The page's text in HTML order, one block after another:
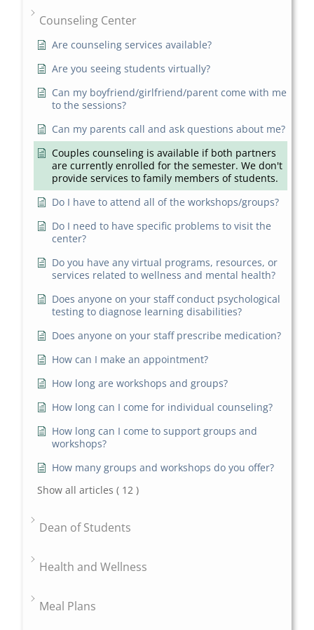
Counseling Center
Are counseling services available?
Are you seeing students virtually?
Can my boyfriend/girlfriend/parent come with me
to the sessions?
Can my parents call and ask questions about me?
Couples counseling is available if both partners
are currently enrolled for the semester. We don't
provide services to family members of students.
Do I have to attend all of the workshops/groups?
Do I need to have specific problems to visit the
center?
Do you have any virtual programs, resources, or
services related to wellness and mental health?
Does anyone on your staff conduct psychological
testing to diagnose learning disabilities?
Does anyone on your staff prescribe medication?
How can I make an appointment?
How long are workshops and groups?
How long can I come for individual counseling?
How long can I come to support groups and
workshops?
How many groups and workshops do you offer?
Show all articles ( 12 )
Dean of Students
Health and Wellness
Meal Plans